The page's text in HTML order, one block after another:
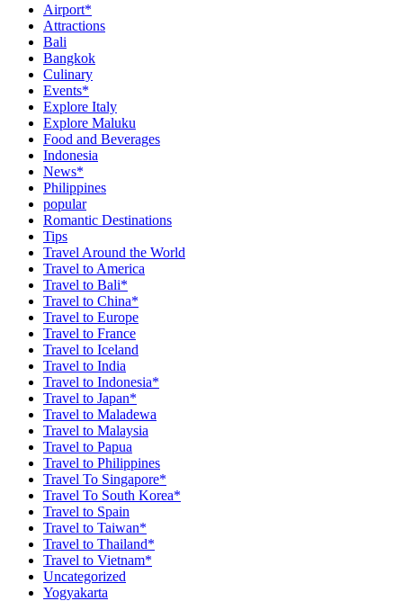
Airport*
Attractions
Bali
Bangkok
Culinary
Events*
Explore Italy
Explore Maluku
Food and Beverages
Indonesia
News*
Philippines
popular
Romantic Destinations
Tips
Travel Around the World
Travel to America
Travel to Bali*
Travel to China*
Travel to Europe
Travel to France
Travel to Iceland
Travel to India
Travel to Indonesia*
Travel to Japan*
Travel to Maladewa
Travel to Malaysia
Travel to Papua
Travel to Philippines
Travel To Singapore*
Travel To South Korea*
Travel to Spain
Travel to Taiwan*
Travel to Thailand*
Travel to Vietnam*
Uncategorized
Yogyakarta